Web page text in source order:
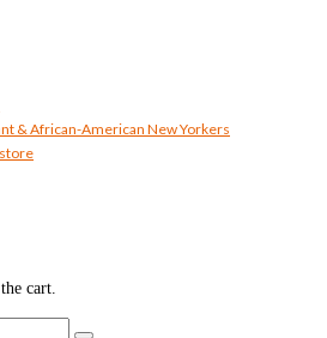
& African-American New Yorkers
cart.